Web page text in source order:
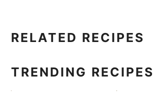
PRIMARY
RELATED RECIPES
TRENDING RECIPES